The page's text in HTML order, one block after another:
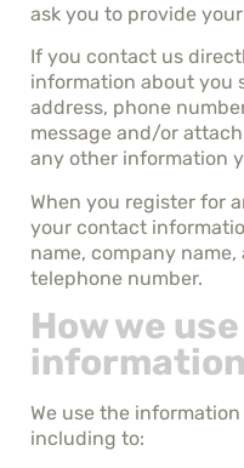
ask you to provide
If you contact us
information about you
address, phone
message and/or
any other information
When you register for
your contact
name, company
telephone number.
How we
information
We use the
including to: